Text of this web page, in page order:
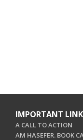
IMPORTANT
A CALL TO ACTION
AM HASEFER. BOOK